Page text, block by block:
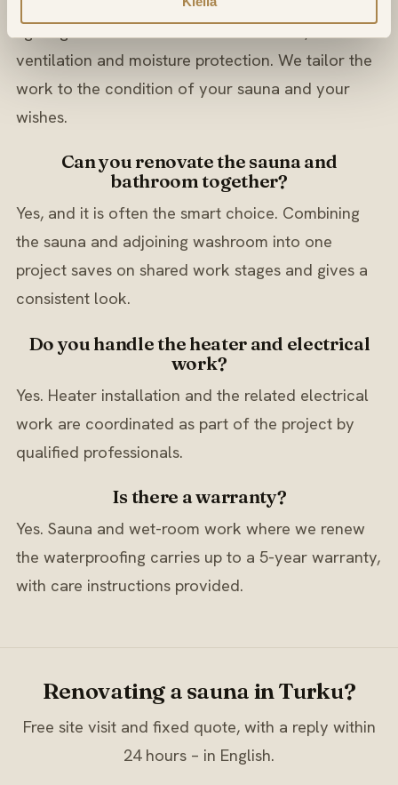
lighting to a full rebuild with new heater,
ventilation and moisture protection. We tailor the
work to the condition of your sauna and your
wishes.
Can you renovate the sauna and
bathroom together?
Yes, and it is often the smart choice. Combining
the sauna and adjoining washroom into one
project saves on shared work stages and gives a
consistent look.
Do you handle the heater and electrical
work?
Yes. Heater installation and the related electrical
work are coordinated as part of the project by
qualified professionals.
Is there a warranty?
Yes. Sauna and wet-room work where we renew
the waterproofing carries up to a 5-year warranty,
with care instructions provided.
Renovating a sauna in Turku?
Free site visit and fixed quote, with a reply within
24 hours – in English.